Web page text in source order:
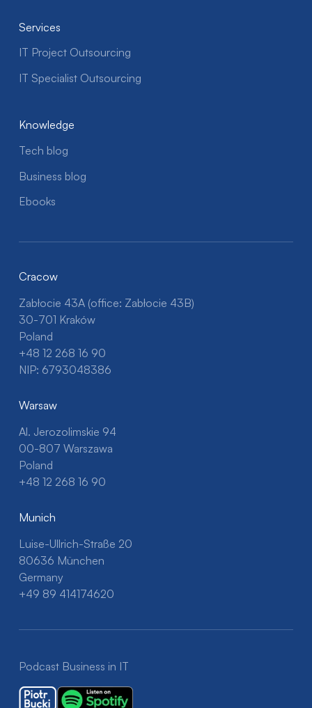
Services
IT Project Outsourcing
IT Specialist Outsourcing
Knowledge
Tech blog
Business blog
Ebooks
Cracow
Zabłocie 43A (office: Zabłocie 43B)
30-701 Kraków
Poland
+48 12 268 16 90
NIP: 6793048386
Warsaw
Al. Jerozolimskie 94
00-807 Warszawa
Poland
+48 12 268 16 90
Munich
Luise-Ullrich-Straße 20
80636 München
Germany
+49 89 414174620
Podcast Business in IT